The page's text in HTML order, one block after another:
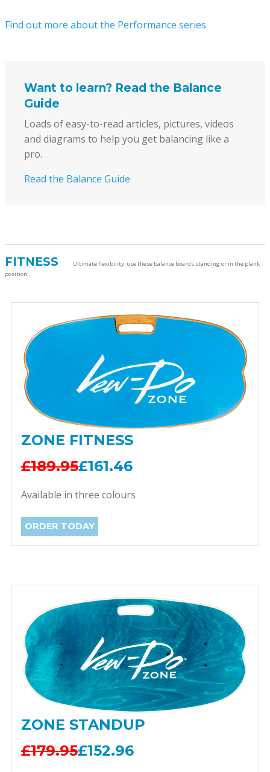
Find out more about the Performance series
Want to learn? Read the Balance
Guide
Loads of easy-to-read articles, pictures, videos
and diagrams to help you get balancing like a
pro.
Read the Balance Guide
FITNESS
Ultimate flexibility, use these balance boards standing or in the plank
position.
ZONE FITNESS
£189.95£161.46
Available in three colours
ORDER TODAY
ZONE STANDUP
£179.95£152.96